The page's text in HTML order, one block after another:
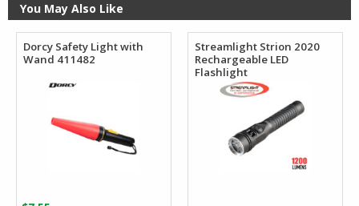
You May Also Like
Dorcy Safety Light with
Wand 411482
Streamlight Strion 2020
Rechargeable LED
Flashlight